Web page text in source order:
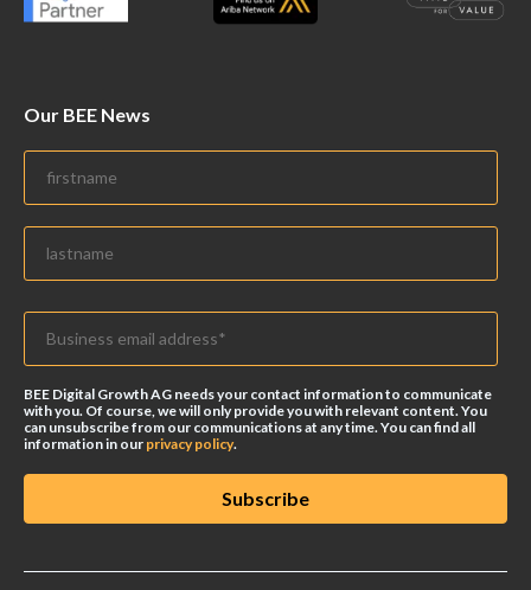
Our BEE News
BEE Digital Growth AG needs your contact information to communicate
with you. Of course, we will only provide you with relevant content. You
can unsubscribe from our communications at any time. You can find all
information in our privacy policy.